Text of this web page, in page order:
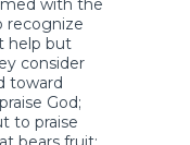
with the
recognize
help but
consider
toward
God;
to praise